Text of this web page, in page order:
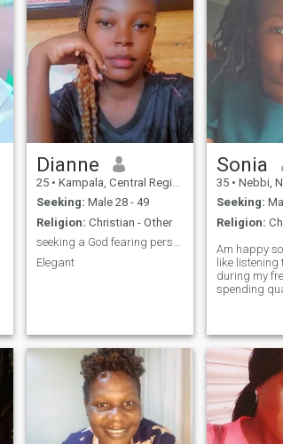
Dianne
25 • Kampala, Central Region, Uganda
Seeking: Male 28 - 49
Religion: Christian - Other
seeking a God fearing person who loves me
Elegant
Sonia
35 • Nebbi,
Seeking:
Religion:
Am happy
like
during my
spending
a born
my Sundays
because I
church and I
like to meet
God fearing